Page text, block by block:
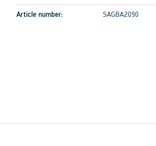
Article number: SAGBA2090